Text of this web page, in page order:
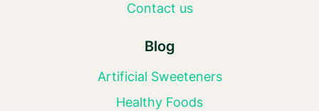
Contact us
Blog
Artificial Sweeteners
Healthy Foods